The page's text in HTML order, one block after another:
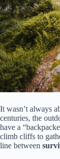
It wasn’t always
centuries, the
have a
climb cliffs to
line between